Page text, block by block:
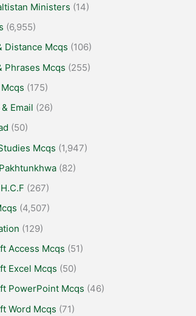
Ministers (14)
(6,955)
Distance Mcqs (106)
Phrases Mcqs (255)
(175)
Email (26)
(50)
Mcqs (1,947)
(82)
(267)
(4,507)
(129)
Access Mcqs (51)
Excel Mcqs (50)
PowerPoint Mcqs (46)
Word Mcqs (71)